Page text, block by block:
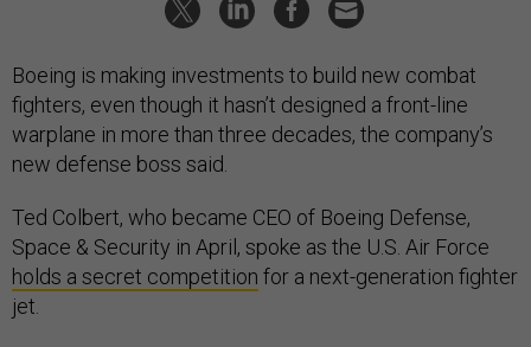
Boeing is making investments to build new combat
fighters, even though it hasn’t designed a front-line
warplane in more than three decades, the company’s
new defense boss said.
Ted Colbert, who became CEO of Boeing Defense,
Space & Security in April, spoke as the U.S. Air Force
holds a secret competition for a next-generation fighter
jet.